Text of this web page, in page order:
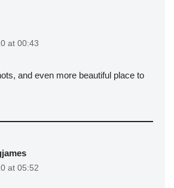
at 00:43
and even more beautiful place to
at 05:52